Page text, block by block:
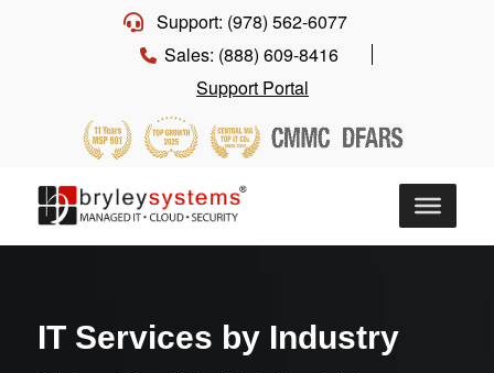
Support: (978) 562-6077
Sales: (888) 609-8416
Support Portal
IT Services by Industry